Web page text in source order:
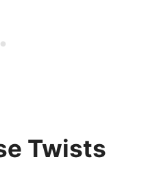
Twists